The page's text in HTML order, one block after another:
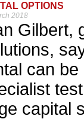
OPTIONS
2018
Gilbert,
can
capital